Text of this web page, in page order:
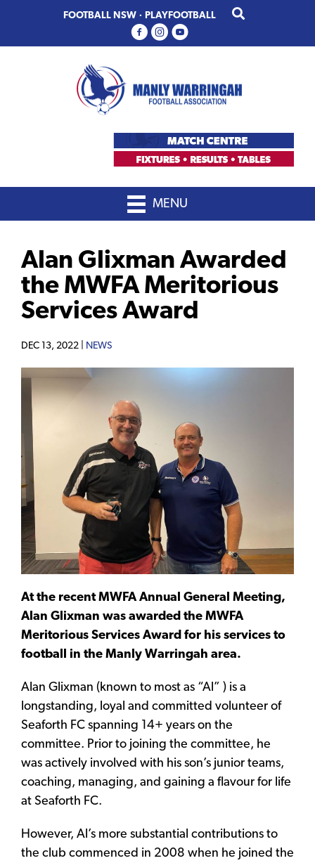
primary
main
FOOTBALL NSW · PLAYFOOTBALL
MENU
Alan Glixman Awarded
the MWFA Meritorious
Services Award
DEC 13, 2022 | NEWS
At the recent MWFA Annual General Meeting,
Alan Glixman was awarded the MWFA
Meritorious Services Award for his services to
football in the Manly Warringah area.
Alan Glixman (known to most as “Al” ) is a
longstanding, loyal and committed volunteer of
Seaforth FC spanning 14+ years on the
committee. Prior to joining the committee, he
was actively involved with his son’s junior teams,
coaching, managing, and gaining a flavour for life
at Seaforth FC.
However, Al’s more substantial contributions to
the club commenced in 2008 when he joined the